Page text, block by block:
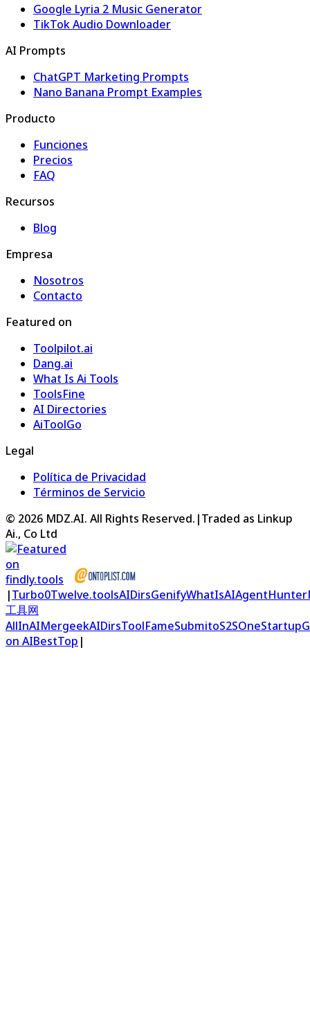
Google Lyria 2 Music Generator
TikTok Audio Downloader
AI Prompts
ChatGPT Marketing Prompts
Nano Banana Prompt Examples
Producto
Funciones
Precios
FAQ
Recursos
Blog
Empresa
Nosotros
Contacto
Featured on
Toolpilot.ai
Dang.ai
What Is Ai Tools
ToolsFine
AI Directories
AiToolGo
Legal
Política de Privacidad
Términos de Servicio
© 2026 MDZ.AI. All Rights Reserved. |Traded as Linkup
Ai., Co Ltd
|Turbo0Twelve.toolsAIDirsGenifyWhatIsAIAgentHunter
工具网
AllInAIMergeekAIDirsToolFameSubmitoS2SOneStartup
on AIBestTop |